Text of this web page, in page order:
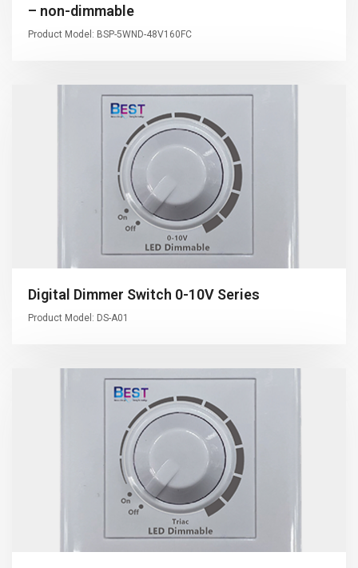
– non-dimmable
Product Model: BSP-5WND-48V160FC
Digital Dimmer Switch 0-10V Series
Product Model: DS-A01